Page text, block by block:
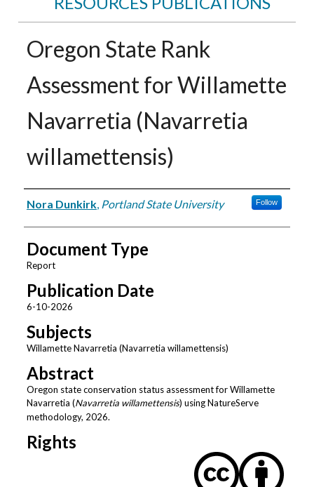
Oregon State Rank
Assessment for Willamette
Navarretia (Navarretia
willamettensis)
Authors
Nora Dunkirk, Portland State University Follow
Document Type
Report
Publication Date
6-10-2026
Subjects
Willamette Navarretia (Navarretia willamettensis)
Abstract
Oregon state conservation status assessment for Willamette
Navarretia (Navarretia willamettensis) using NatureServe
methodology, 2026.
Rights